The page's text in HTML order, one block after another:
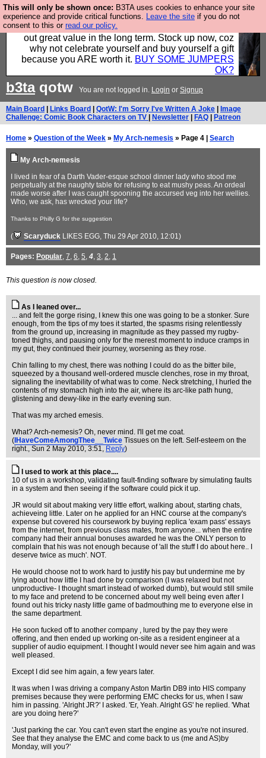
This will only be shown once: B3TA uses cookies to enhance your site
experience and provide critical functions. Leave the site if you do not
consent to this or read our policy.
Hebtro make clothes in the UK, to the highest
standards and built to last, so the prices you pay work
out great value in the long term. Stock up now, coz
why not celebrate yourself and buy yourself a gift
because you ARE worth it. BUY SOME JUMPERS
OK?
b3taqotw You are not logged in. Login or Signup
Main Board Links Board QotW: I'm Sorry I've Written A Joke
Image
Challenge: Comic Book Characters on TV
Newsletter FAQ Patreon
Home » Question of the Week » My Arch-nemesis » Page 4 | Search
My Arch-nemesis
I lived in fear of a Darth Vader-esque school dinner lady who stood me
perpetually at the naughty table for refusing to eat mushy peas. An ordeal
made worse after I was caught spooning the accursed veg into her wellies.
Who, we ask, has wrecked your life?
Thanks to Philly G for the suggestion
( Scaryduck LIKES EGG, Thu 29 Apr 2010, 12:01)
Pages: Popular, 7, 6, 5, 4, 3, 2, 1
This question is now closed.
As I leaned over...
... and felt the gorge rising, I knew this one was going to be a stonker. Sure
enough, from the tips of my toes it started, the spasms rising relentlessly
from the ground up, increasing in magnitude as they passed my rugby-
toned thighs, and pausing only for the merest moment to induce cramps in
my gut, they continued their journey, worsening as they rose.
Chin falling to my chest, there was nothing I could do as the bitter bile,
squeezed by a thousand well-ordered muscle clenches, rose in my throat,
signaling the inevitability of what was to come. Neck stretching, I hurled the
contents of my stomach high into the air, where its arc-like path hung,
glistening and dewy-like in the early evening sun.
That was my arched emesis.
What? Arch-nemesis? Oh, never mind. I'll get me coat.
( IHaveComeAmongThee__Twice Tissues on the left. Self-esteem on the
right., Sun 2 May 2010, 3:51, Reply)
I used to work at this place....
10 of us in a workshop, validating fault-finding software by simulating faults
in a system and then seeing if the software could pick it up.
JR would sit about making very little effort, walking about, starting chats,
achieveing little. Later on he applied for an HNC course at the company's
expense but covered his coursework by buying replica 'exam pass' essays
from the internet, from previous class mates, from anyone... when the entire
company had their annual bonuses awarded he was the ONLY person to
complain that his was not enough because of 'all the stuff I do about here.. I
deserve twice as much'. NOT.
He would choose not to work hard to justify his pay but undermine me by
lying about how little I had done by comparison (I was relaxed but not
unproductive- I thought smart instead of worked dumb), but would still smile
to my face and pretend to be concerned about my well being even after I
found out his tricky nasty little game of badmouthing me to everyone else in
the same department.
He soon fucked off to another company , lured by the pay they were
offering, and then ended up working on-site as a resident engineer at a
supplier of audio equipment. I thought I would never see him again and was
well pleased.
Except I did see him again, a few years later.
It was when I was driving a company Aston Martin DB9 into HIS company
premises because they were performing EMC checks for us, when I saw
him in passing. 'Alright JR?' I asked. 'Er, Yeah. Alright GS' he replied. 'What
are you doing here?'
'Just parking the car. You can't even start the engine as you're not insured.
See that they analyse the EMC and come back to us (me and AS)by
Monday, will you?'